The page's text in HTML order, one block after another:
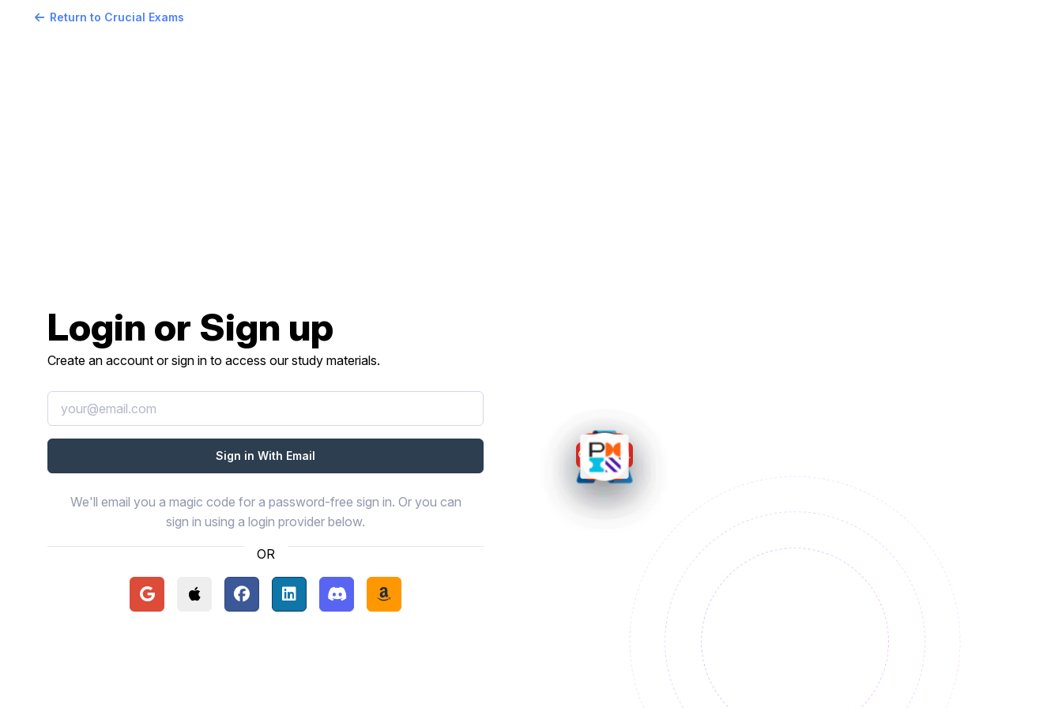
Return to Crucial Exams
Login or Sign up
Create an account or sign in to access our study materials.
We'll email you a magic code for a password-free sign in. Or you can
sign in using a login provider below.
OR
Continue with Google
Continue with Apple
Continue with Facebook
Continue with LinkedIn
Continue with Discord
Continue with Amazon